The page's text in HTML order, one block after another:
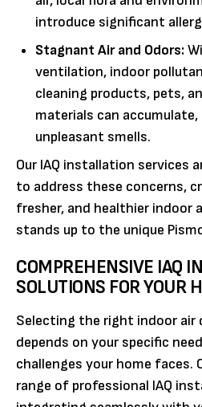
introduce significant
Stagnant Air and Odors:
ventilation, indoor
cleaning products, pets,
materials can
unpleasant smells.
Our IAQ installation services
to address these concerns,
fresher, and healthier indoor
stands up to the unique
COMPREHENSIVE IAQ
SOLUTIONS FOR YOUR
Selecting the right indoor air
depends on your specific
challenges your home faces.
range of professional IAQ